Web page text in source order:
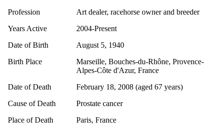
Profession
Art dealer, racehorse owner and breeder
Years Active
2004-Present
Date of Birth
August 5, 1940
Birth Place
Marseille, Bouches-du-Rhône, Provence-
Alpes-Côte d'Azur, France
Date of Death
February 18, 2008 (aged 67 years)
Cause of Death
Prostate cancer
Place of Death
Paris, France